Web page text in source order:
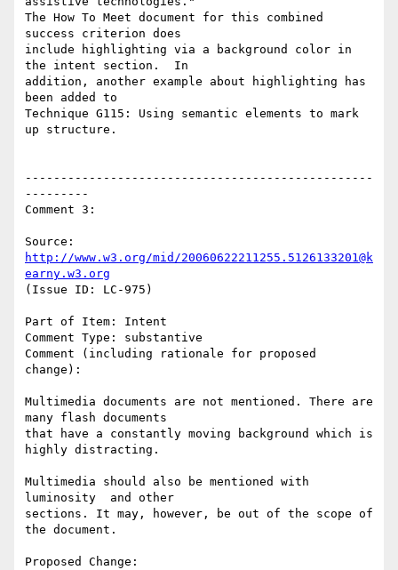
The How To Meet document for this combined
success criterion does
include highlighting via a background color in
the intent section.  In
addition, another example about highlighting has
been added to
Technique G115: Using semantic elements to mark
up structure.
-------------------------------------------------
---------
Comment 3:
http://www.w3.org/mid/20060622211255.5126133201@k
earny.w3.org
(Issue ID: LC-975)
Part of Item: Intent
Comment Type: substantive
Comment (including rationale for proposed
change):
Multimedia documents are not mentioned. There are
many flash documents
that have a constantly moving background which is
highly distracting.
Multimedia should also be mentioned with
luminosity  and other
sections. It may, however, be out of the scope of
the document.
Proposed Change: